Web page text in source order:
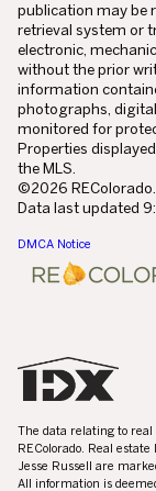
publication may be
retrieval system or
electronic,
without the prior
information
photographs,
monitored for
Properties
the MLS.
©2026
Data last updated
DMCA Notice
The data relating to real
REColorado. Real
Jesse Russell are
All information is